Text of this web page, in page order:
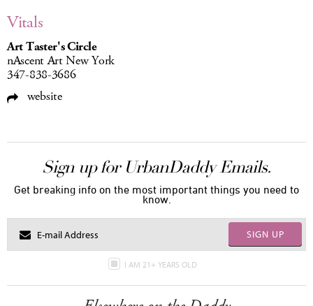
Vitals
Art Taster's Circle
nAscent Art New York
347-838-3686
website
Sign up for UrbanDaddy Emails.
Get breaking info on the most important things you need to
know.
SIGN UP
I AM 21+ YEARS OLD